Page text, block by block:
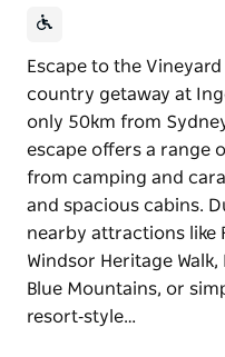
Escape to the
country getaway at
only 50km from
escape offers a range
from camping and
and spacious cabins.
nearby attractions like
Windsor Heritage
Blue Mountains, or
resort‑style…